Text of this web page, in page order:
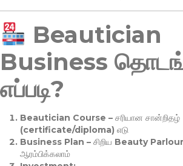
Beautician
Business
எப்படி?
Beautician Course – சரியான சான்றிதழ்
(certificate/diploma) எடு
Business Plan – சிறிய Beauty
ஆரம்பிக்கலாம்